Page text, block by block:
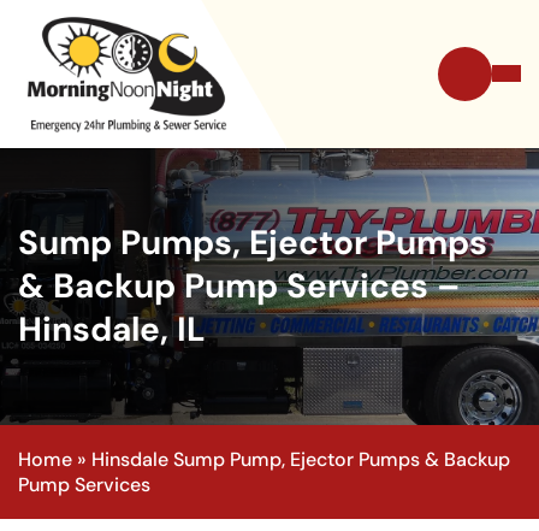
Sump Pumps, Ejector Pumps
& Backup Pump Services –
Hinsdale, IL
Home » Hinsdale Sump Pump, Ejector Pumps & Backup
Pump Services